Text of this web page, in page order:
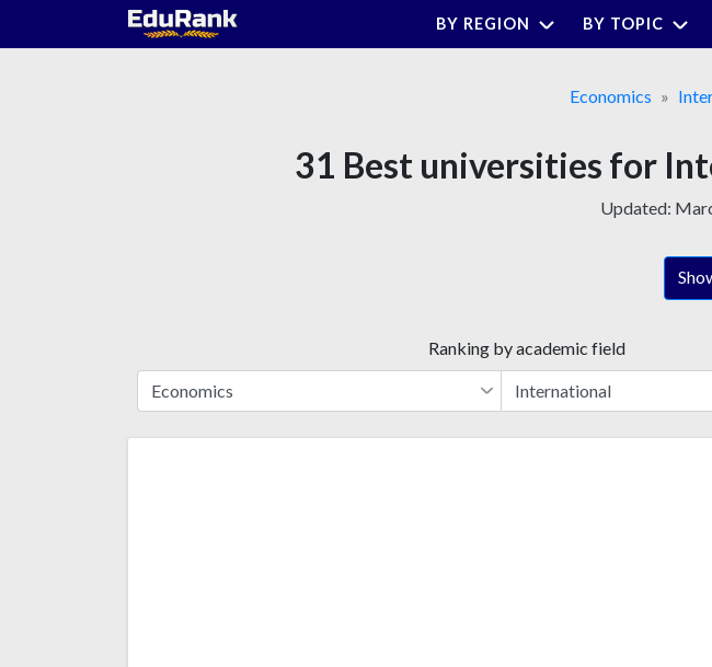
BY REGION BY TOPIC
Economics
31 Best universities for
Updated:
Ranking by academic field